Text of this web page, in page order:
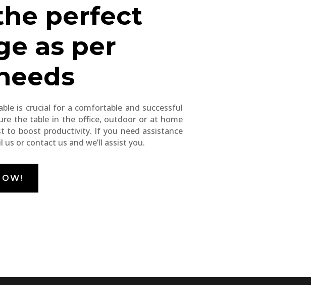
perfect
as per
is crucial for a comfortable and successful
the table in the office, outdoor or at home
to boost productivity. If you need assistance
us or contact us and we’ll assist you.